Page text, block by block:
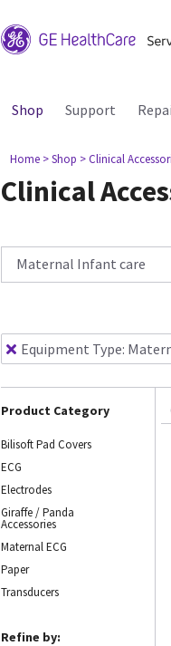
Shop Support
Home > Shop > Clinical
Clinical
Maternal Infant care
Equipment Type:
Product Category
Bilisoft Pad Covers
ECG
Electrodes
Giraffe / Panda
Accessories
Maternal ECG
Paper
Transducers
Refine by: